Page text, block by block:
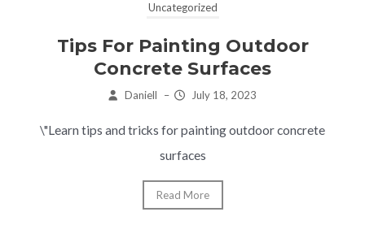
Uncategorized
Tips For Painting Outdoor
Concrete Surfaces
Daniell – July 18, 2023
\"Learn tips and tricks for painting outdoor concrete
surfaces
Read More